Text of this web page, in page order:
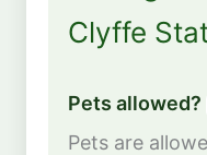
Clyffe
Pets allowed?
Pets are